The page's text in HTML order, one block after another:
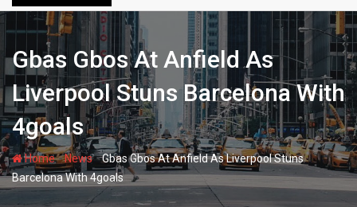
Gbas Gbos At Anfield As
Liverpool Stuns Barcelona With
4goals
Home-News-Gbas Gbos At Anfield As Liverpool Stuns
Barcelona With 4goals